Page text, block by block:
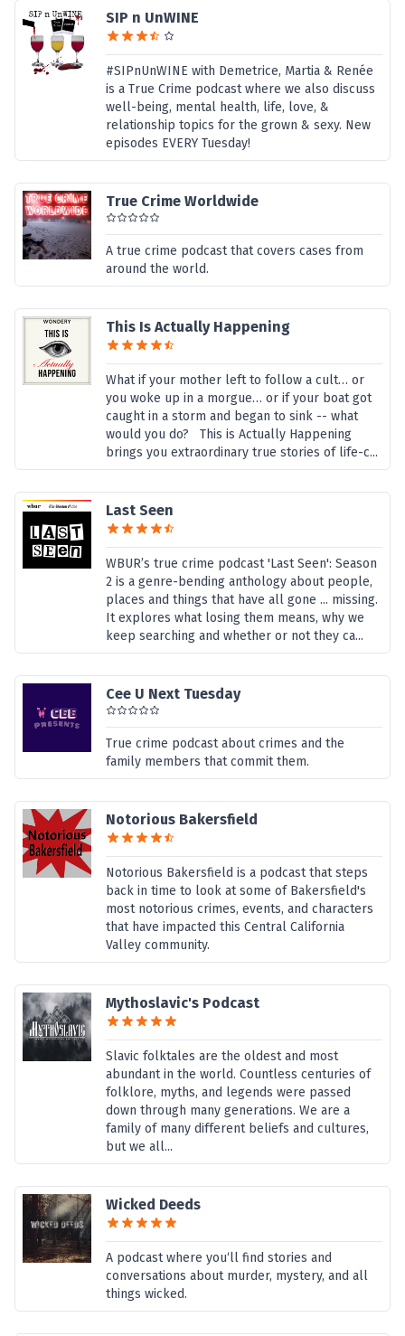
SIP n UnWINE
#SIPnUnWINE with Demetrice, Martia & Renée
is a True Crime podcast where we also discuss
well-being, mental health, life, love, &
relationship topics for the grown & sexy. New
episodes EVERY Tuesday!
True Crime Worldwide
A true crime podcast that covers cases from
around the world.
This Is Actually Happening
What if your mother left to follow a cult… or
you woke up in a morgue… or if your boat got
caught in a storm and began to sink -- what
would you do? This is Actually Happening
brings you extraordinary true stories of life-c...
Last Seen
WBUR’s true crime podcast 'Last Seen': Season
2 is a genre-bending anthology about people,
places and things that have all gone ... missing.
It explores what losing them means, why we
keep searching and whether or not they ca...
Cee U Next Tuesday
True crime podcast about crimes and the
family members that commit them.
Notorious Bakersfield
Notorious Bakersfield is a podcast that steps
back in time to look at some of Bakersfield's
most notorious crimes, events, and characters
that have impacted this Central California
Valley community.
Mythoslavic's Podcast
Slavic folktales are the oldest and most
abundant in the world. Countless centuries of
folklore, myths, and legends were passed
down through many generations. We are a
family of many different beliefs and cultures,
but we all...
Wicked Deeds
A podcast where you‘ll find stories and
conversations about murder, mystery, and all
things wicked.